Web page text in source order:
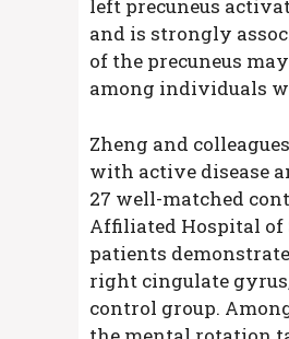
left precuneus
and is strongly
of the precuneus
among individuals
Zheng and
with active disease
27 well-matched
Affiliated Hospital of
patients
right cingulate
control group.